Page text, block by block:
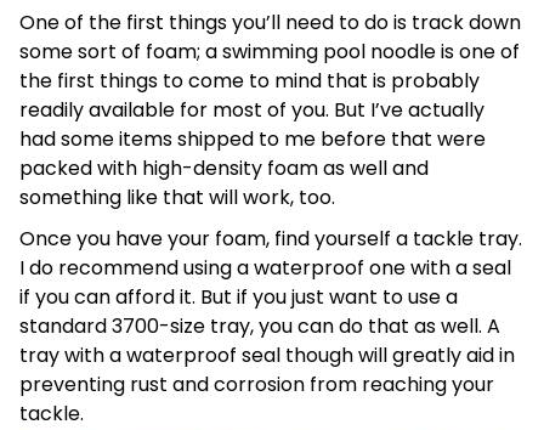
One of the first things you’ll need to do is track down
some sort of foam; a swimming pool noodle is one of
the first things to come to mind that is probably
readily available for most of you. But I’ve actually
had some items shipped to me before that were
packed with high-density foam as well and
something like that will work, too.
Once you have your foam, find yourself a tackle tray.
I do recommend using a waterproof one with a seal
if you can afford it. But if you just want to use a
standard 3700-size tray, you can do that as well. A
tray with a waterproof seal though will greatly aid in
preventing rust and corrosion from reaching your
tackle.